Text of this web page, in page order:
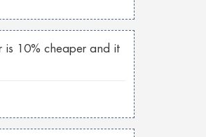
is 10% cheaper and it